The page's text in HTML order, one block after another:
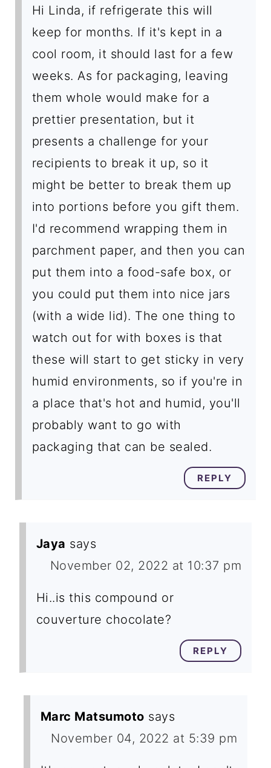
Hi Linda, if refrigerate this will
keep for months. If it's kept in a
cool room, it should last for a few
weeks. As for packaging, leaving
them whole would make for a
prettier presentation, but it
presents a challenge for your
recipients to break it up, so it
might be better to break them up
into portions before you gift them.
I'd recommend wrapping them in
parchment paper, and then you can
put them into a food-safe box, or
you could put them into nice jars
(with a wide lid). The one thing to
watch out for with boxes is that
these will start to get sticky in very
humid environments, so if you're in
a place that's hot and humid, you'll
probably want to go with
packaging that can be sealed.
REPLY
Jaya says
November 02, 2022 at 10:37 pm
Hi..is this compound or
couverture chocolate?
REPLY
Marc Matsumoto says
November 04, 2022 at 5:39 pm